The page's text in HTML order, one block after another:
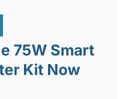
75W Smart
Kit Now